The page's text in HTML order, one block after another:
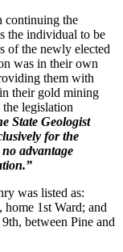
continuing the
the individual to be
of the newly elected
was in their own
them with
their gold mining
legislation
State Geologist
for the
advantage
was listed as:
1st Ward; and
between Pine and